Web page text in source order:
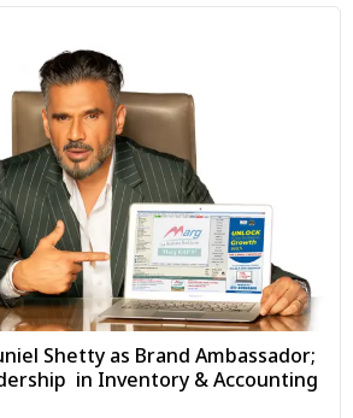
Shetty as Brand Ambassador;
in Inventory & Accounting